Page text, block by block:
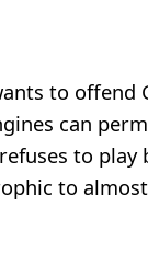
to offend
can
to play
to